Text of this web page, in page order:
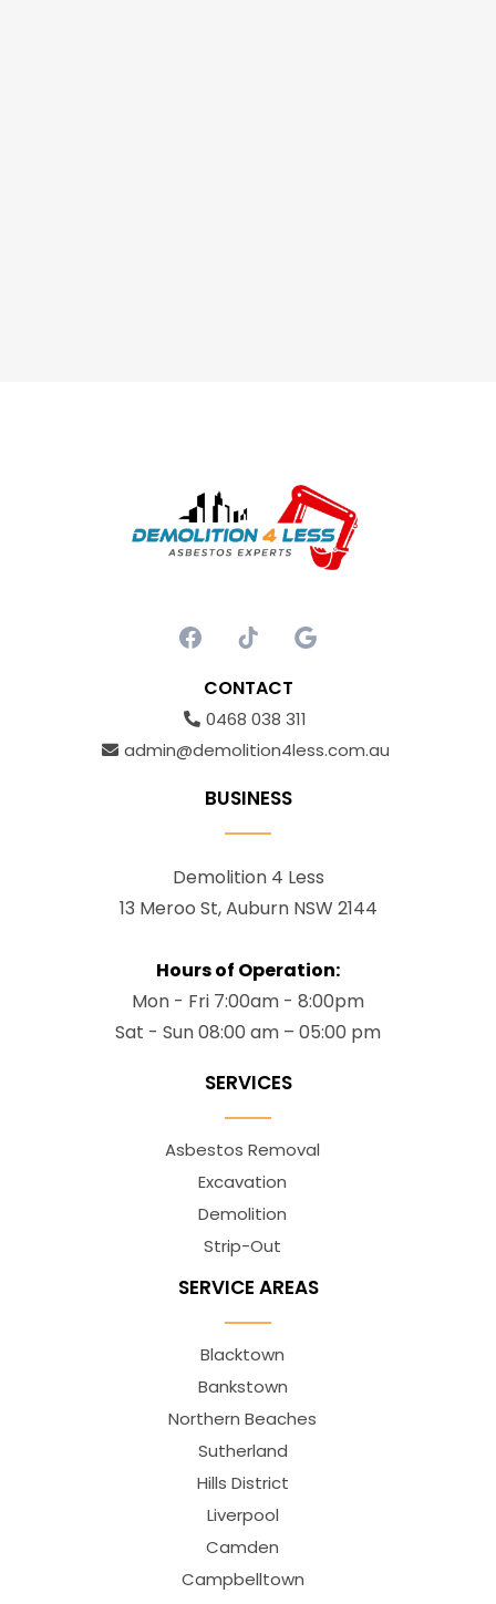
CONTACT
0468 038 311
admin@demolition4less.com.au
BUSINESS
Demolition 4 Less
13 Meroo St, Auburn NSW 2144
Hours of Operation:
Mon - Fri 7:00am - 8:00pm
Sat - Sun 08:00 am – 05:00 pm
SERVICES
Asbestos Removal
Excavation
Demolition
Strip-Out
SERVICE AREAS
Blacktown
Bankstown
Northern Beaches
Sutherland
Hills District
Liverpool
Camden
Campbelltown